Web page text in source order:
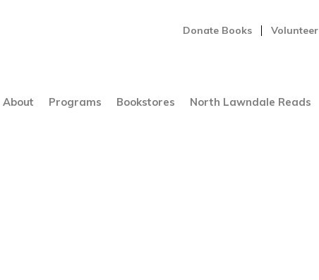
Donate Books Volunteer
About Programs Bookstores North Lawndale Reads